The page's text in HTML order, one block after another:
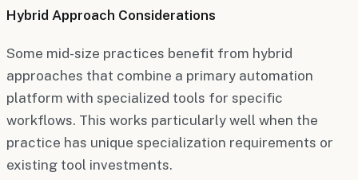
Hybrid Approach Considerations
Some mid-size practices benefit from hybrid
approaches that combine a primary automation
platform with specialized tools for specific
workflows. This works particularly well when the
practice has unique specialization requirements or
existing tool investments.